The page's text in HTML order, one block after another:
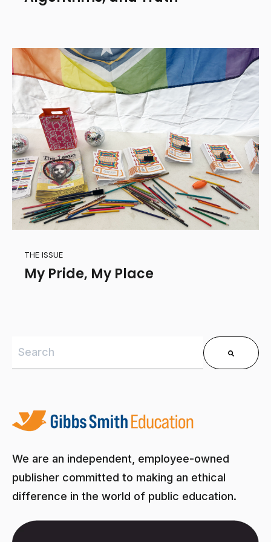
THE ISSUE
My Pride, My Place
This is a search field with an auto-suggest feature
We are an independent, employee-owned
publisher committed to making an ethical
difference in the world of public education.